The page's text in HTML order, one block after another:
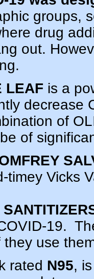
groups,
drug
out.
LEAF is a
decrease
of
of
timey Vicks
19.
they use
rated N95,